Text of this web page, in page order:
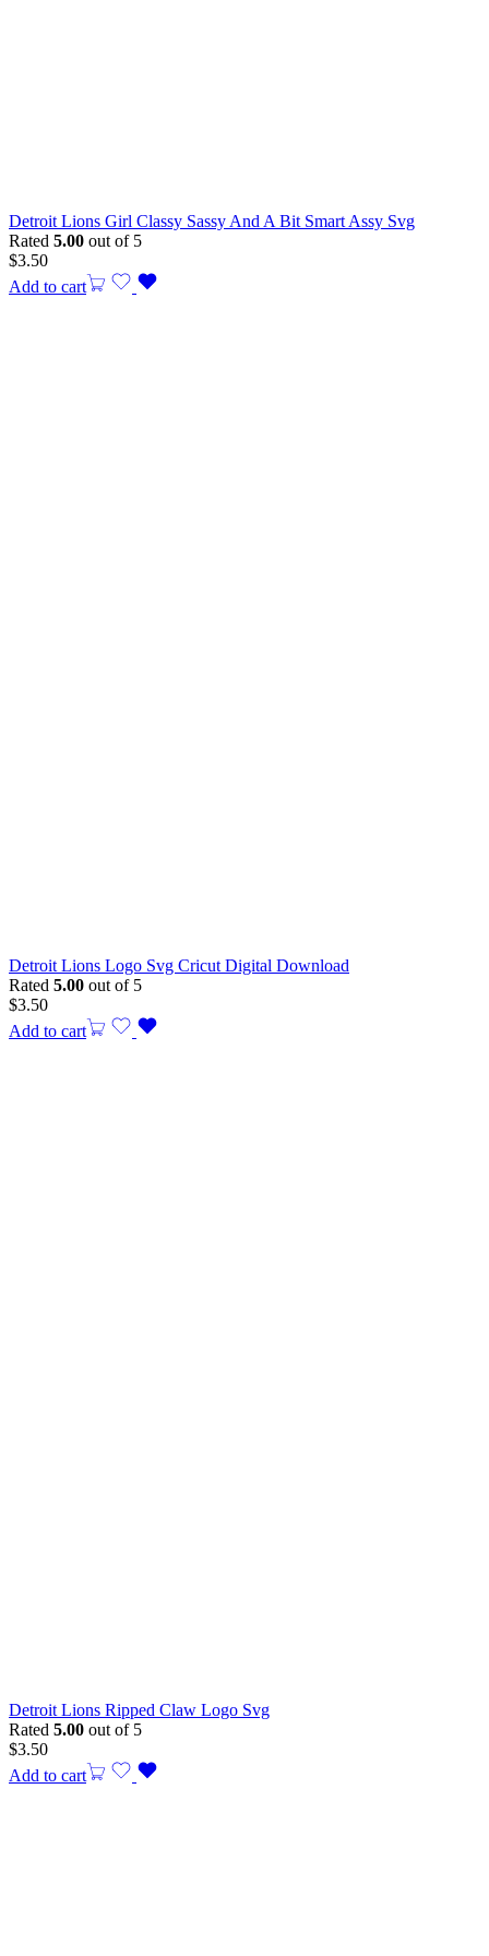
Detroit Lions Girl Classy Sassy And A Bit Smart Assy Svg
Rated 5.00 out of 5
$3.50
Add to cart
Detroit Lions Logo Svg Cricut Digital Download
Rated 5.00 out of 5
$3.50
Add to cart
Detroit Lions Ripped Claw Logo Svg
Rated 5.00 out of 5
$3.50
Add to cart